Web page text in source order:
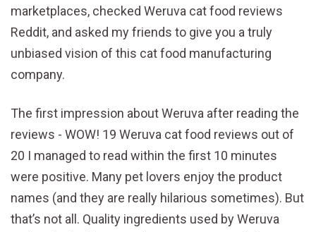
marketplaces, checked Weruva cat food reviews
Reddit, and asked my friends to give you a truly
unbiased vision of this cat food manufacturing
company.
The first impression about Weruva after reading the
reviews - WOW! 19 Weruva cat food reviews out of
20 I managed to read within the first 10 minutes
were positive. Many pet lovers enjoy the product
names (and they are really hilarious sometimes). But
that’s not all. Quality ingredients used by Weruva